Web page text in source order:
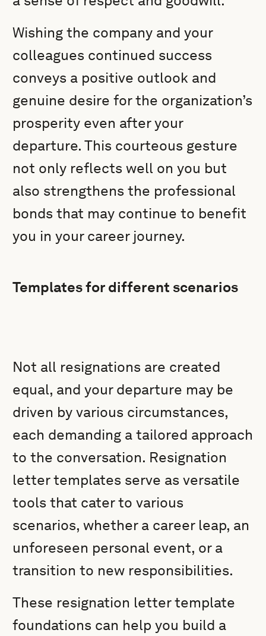
Wishing the company and your
colleagues continued success
conveys a positive outlook and
genuine desire for the organization’s
prosperity even after your
departure. This courteous gesture
not only reflects well on you but
also strengthens the professional
bonds that may continue to benefit
you in your career journey.
Templates for different scenarios
Not all resignations are created
equal, and your departure may be
driven by various circumstances,
each demanding a tailored approach
to the conversation. Resignation
letter templates serve as versatile
tools that cater to various
scenarios, whether a career leap, an
unforeseen personal event, or a
transition to new responsibilities.
These resignation letter template
foundations can help you build a